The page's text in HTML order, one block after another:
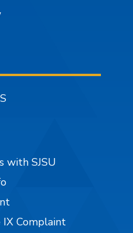
with SJSU
Complaint